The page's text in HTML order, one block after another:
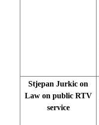
Stjepan Jurkic on
Law on public RTV
service